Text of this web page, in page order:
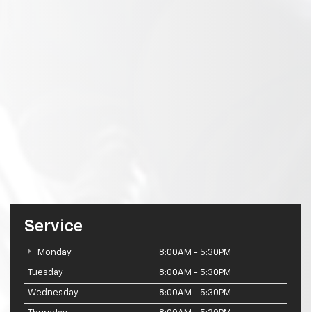
Service
Monday 8:00AM - 5:30PM
Tuesday 8:00AM - 5:30PM
Wednesday 8:00AM - 5:30PM